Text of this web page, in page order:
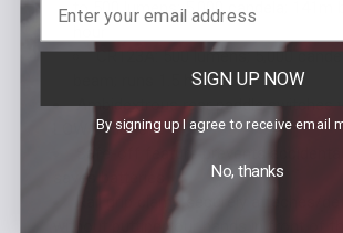
to 500 lumens; 5,000 candela; 141m
hour
CR123A: 500 lumens; 5,000
beam; runs 1.5 hours
Ambidextrous rear paddle switches
LOW options
saves batteries
SIGN UP NOW
By signing up I agree to receive email
No, thanks